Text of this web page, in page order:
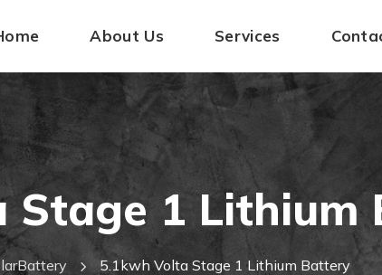
About Us Services
Stage 1 Lithium
5.1kwh Volta Stage 1 Lithium Battery